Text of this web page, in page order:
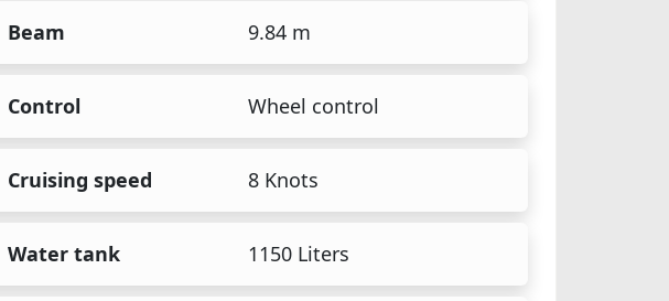
Beam 9.84 m
Control Wheel control
Cruising speed 8 Knots
Water tank 1150 Liters